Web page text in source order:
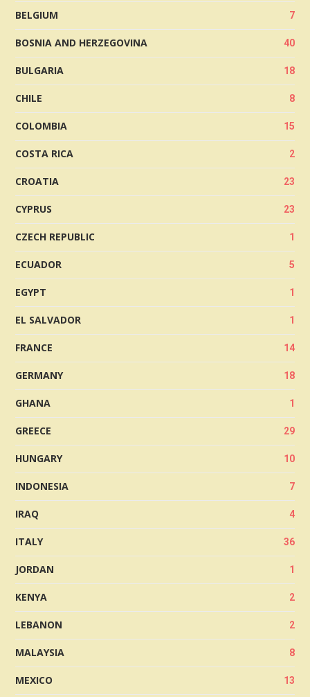
BELGIUM 7
BOSNIA AND HERZEGOVINA 40
BULGARIA 18
CHILE 8
COLOMBIA 15
COSTA RICA 2
CROATIA 23
CYPRUS 23
CZECH REPUBLIC 1
ECUADOR 5
EGYPT 1
EL SALVADOR 1
FRANCE 14
GERMANY 18
GHANA 1
GREECE 29
HUNGARY 10
INDONESIA 7
IRAQ 4
ITALY 36
JORDAN 1
KENYA 2
LEBANON 2
MALAYSIA 8
MEXICO 13